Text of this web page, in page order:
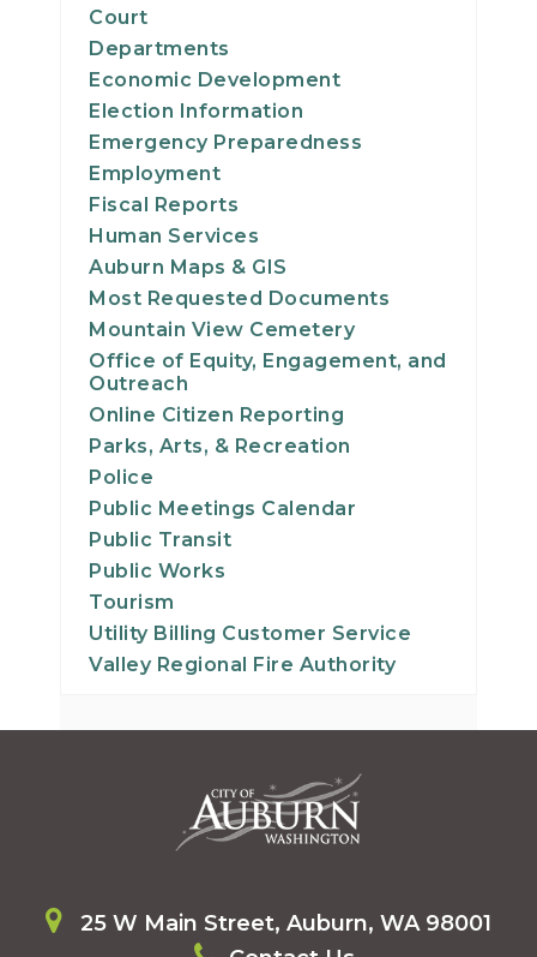
Court
Departments
Economic Development
Election Information
Emergency Preparedness
Employment
Fiscal Reports
Human Services
Auburn Maps & GIS
Most Requested Documents
Mountain View Cemetery
Office of Equity, Engagement, and
Outreach
Online Citizen Reporting
Parks, Arts, & Recreation
Police
Public Meetings Calendar
Public Transit
Public Works
Tourism
Utility Billing Customer Service
Valley Regional Fire Authority
25 W Main Street, Auburn, WA 98001